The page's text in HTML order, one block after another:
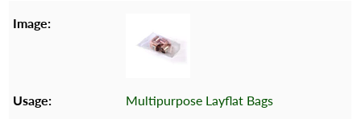
Multipurpose Layflat Bags